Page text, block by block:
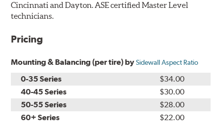
Cincinnati and Dayton. ASE certified Master Level
technicians.
Pricing
Mounting & Balancing (per tire) bySidewall Aspect Ratio
0-35 Series
$34.00
40-45 Series
$30.00
50-55 Series
$28.00
60+ Series
$22.00